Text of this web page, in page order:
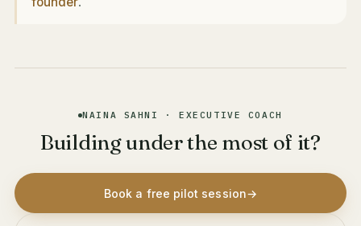
NAINA SAHNI · EXECUTIVE COACH
Building under the most of it?
Book a free pilot session→